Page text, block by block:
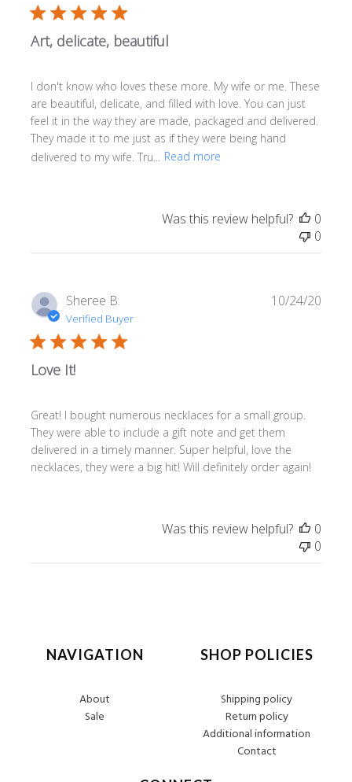
Art, delicate, beautiful
I don't know who loves these more. My wife or me. These
are beautiful, delicate, and filled with love. You can just
feel it in the way they are made, packaged and delivered.
They made it to me just as if they were being hand
delivered to my wife. Tru...
Read more
Was this review helpful?
0
0
Sheree B.
Verified Buyer
Love It!
Great! I bought numerous necklaces for a small group.
They were able to include a gift note and get them
delivered in a timely manner. Super helpful, love the
necklaces, they were a big hit! Will definitely order again!
10/24/20
Was this review helpful?
0
0
NAVIGATION
About
Sale
SHOP POLICIES
Shipping policy
Return policy
Additional information
Contact